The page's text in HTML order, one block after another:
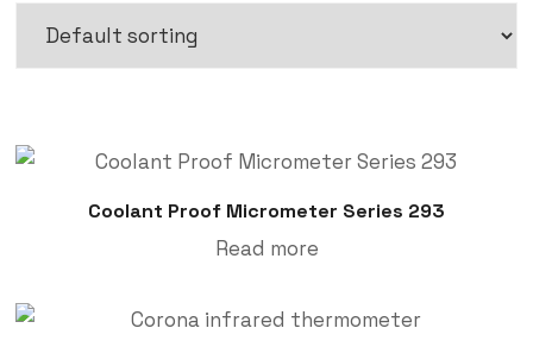
Coolant Proof Micrometer Series 293
Read more